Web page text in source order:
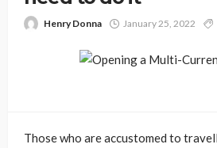
Henry Donna January 25, 2022
Those who are accustomed to